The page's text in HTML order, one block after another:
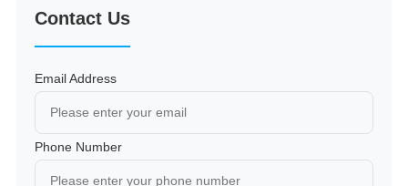
Contact Us
Email Address
Phone Number